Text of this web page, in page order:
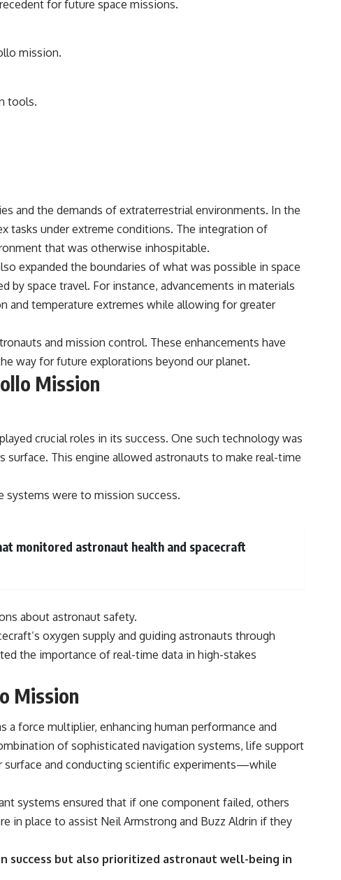
for future space missions.
mission.
tools.
and the demands of extraterrestrial environments. In the
tasks under extreme conditions. The integration of
that was otherwise inhospitable.
expanded the boundaries of what was possible in space
space travel. For instance, advancements in materials
and temperature extremes while allowing for greater
and mission control. These enhancements have
way for future explorations beyond our planet.
Mission
crucial roles in its success. One such technology was
surface. This engine allowed astronauts to make real-time
were to mission success.
monitored astronaut health and spacecraft
about astronaut safety.
oxygen supply and guiding astronauts through
the importance of real-time data in high-stakes
Mission
force multiplier, enhancing human performance and
of sophisticated navigation systems, life support
and conducting scientific experiments—while
systems ensured that if one component failed, others
in place to assist Neil Armstrong and Buzz Aldrin if they
success but also prioritized astronaut well-being in